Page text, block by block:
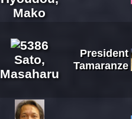
Mako
Sato,
Masaharu
President
Tamaranze